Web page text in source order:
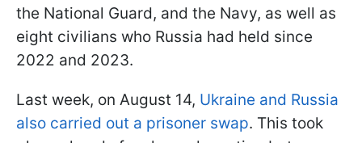
the National Guard, and the Navy, as well as
eight civilians who Russia had held since
2022 and 2023.
Last week, on August 14, Ukraine and Russia
also carried out a prisoner swap. This took